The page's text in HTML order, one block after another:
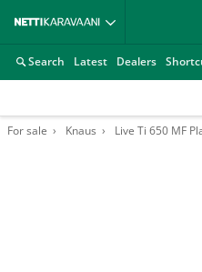
Search Latest Dealers
For sale Knaus Live Ti 650 MF